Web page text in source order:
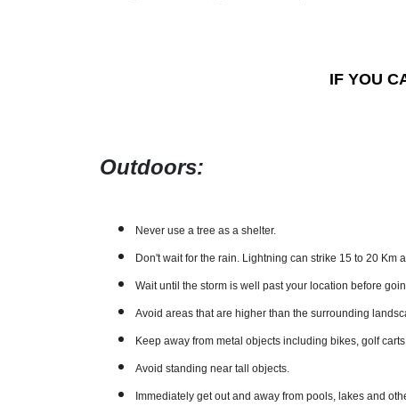
IF YOU
Outdoors:
Never use a tree as a shelter.
Don't wait for the rain. Lightning can strike 15 to 20 Km
Wait until the storm is well past your location before
Avoid areas that are higher than the surrounding
Keep away from metal objects including bikes, golf
Avoid standing near tall objects.
Immediately get out and away from pools, lakes and